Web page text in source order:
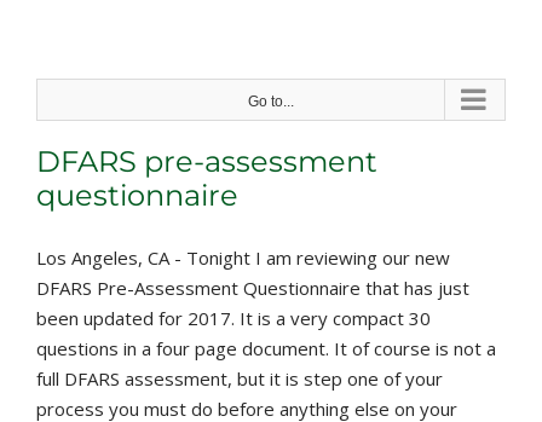
content
Go to...
DFARS pre-assessment
questionnaire
Los Angeles, CA - Tonight I am reviewing our new
DFARS Pre-Assessment Questionnaire that has just
been updated for 2017. It is a very compact 30
questions in a four page document. It of course is not a
full DFARS assessment, but it is step one of your
process you must do before anything else on your